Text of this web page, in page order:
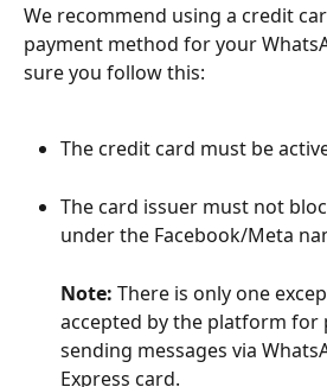
We recommend using a credit
payment method for your
sure you follow this:
The credit card must be
The card issuer must not
under the Facebook/Meta
Note: There is only one
accepted by the platform for
sending messages via
Express card.